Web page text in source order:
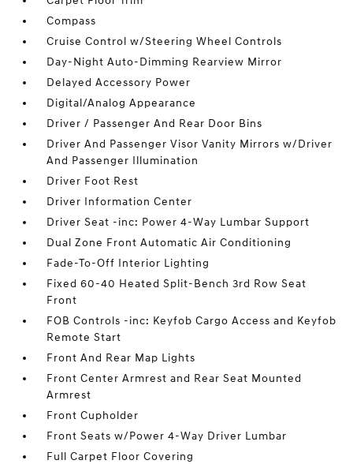
Compass
Cruise Control w/Steering Wheel Controls
Day-Night Auto-Dimming Rearview Mirror
Delayed Accessory Power
Digital/Analog Appearance
Driver / Passenger And Rear Door Bins
Driver And Passenger Visor Vanity Mirrors w/Driver
And Passenger Illumination
Driver Foot Rest
Driver Information Center
Driver Seat -inc: Power 4-Way Lumbar Support
Dual Zone Front Automatic Air Conditioning
Fade-To-Off Interior Lighting
Fixed 60-40 Heated Split-Bench 3rd Row Seat
Front
FOB Controls -inc: Keyfob Cargo Access and Keyfob
Remote Start
Front And Rear Map Lights
Front Center Armrest and Rear Seat Mounted
Armrest
Front Cupholder
Front Seats w/Power 4-Way Driver Lumbar
Full Carpet Floor Covering